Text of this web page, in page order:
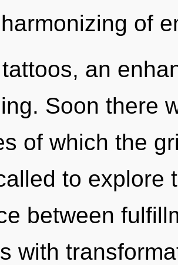
of
an
Soon there
of which the
to explore
between
with